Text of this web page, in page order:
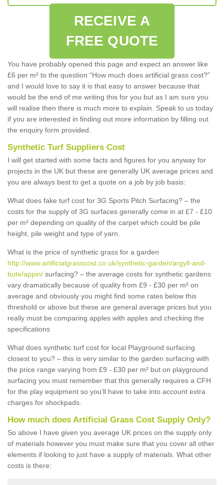
RECEIVE A
FREE QUOTE
You have probably opened this page and expect an answer like
£6 per m² to the question “How much does artificial grass cost?”
and I would love to say it is that easy to answer because that
would be the end of me writing this for you but as I am sure you
will realise then there is much more to explain. Speak to us today
if you are interested in finding out more information by filling out
the enquiry form provided.
Synthetic Turf Suppliers Cost
I will get started with some facts and figures for you anyway for
projects in the UK but these are generally UK average prices and
you are always best to get a quote on a job by job basis:
What does fake turf cost for 3G Sports Pitch Surfacing? – the
costs for the supply of 3G surfaces generally come in at £7 - £10
per m² depending on quality of the carpet which could be pile
height, pile weight and type of yarn.
What is the price of synthetic grass for a garden
http://www.artificialgrasscost.co.uk/synthetic-garden/argyll-and-
bute/appin/ surfacing? – the average costs for synthetic gardens
vary dramatically because of quality from £9 - £30 per m² on
average and obviously you might find some rates below this
threshold or above but these are general average prices but you
really must be comparing apples with apples and checking the
specifications
What does synthetic turf cost for local Playground surfacing
closest to you? – this is very similar to the garden surfacing with
the price range varying from £9 - £30 per m² but on playground
surfacing you must remember that this generally requires a CFH
for the play equipment so you'll have to take into account extra
charges for shockpads.
How much does Artificial Grass Cost Supply Only?
So above I have given you average UK prices on the supply only
of materials however you must make sure that you cover all other
elements if looking to just have a supply of materials. What other
costs is there: